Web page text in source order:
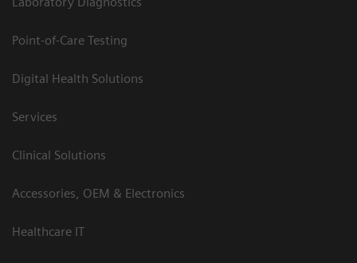
Point-of-Care Testing
Digital Health Solutions
Services
Clinical Solutions
Accessories, OEM & Electronics
Healthcare IT